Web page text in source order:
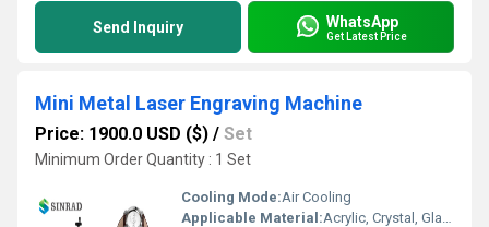
Send Inquiry WhatsApp
Get Latest Price
Mini Metal Laser Engraving Machine
Price: 1900.0 USD ($) / Set
Minimum Order Quantity : 1 Set
Cooling Mode:Air Cooling
Applicable Material:Acrylic, Crystal, Glass, Leather, MDF, Metal, Paper, Plastic, Stone, Wood, Other, Rubber, Plywood